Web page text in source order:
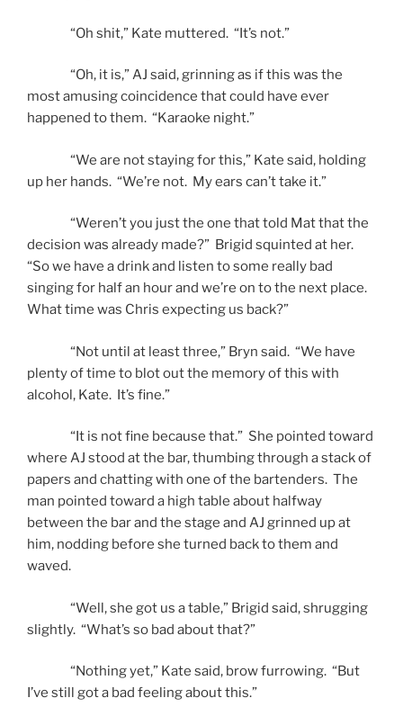
“Oh shit,” Kate muttered. “It’s not.”
“Oh, it is,” AJ said, grinning as if this was the
most amusing coincidence that could have ever
happened to them. “Karaoke night.”
“We are not staying for this,” Kate said, holding
up her hands. “We’re not. My ears can’t take it.”
“Weren’t you just the one that told Mat that the
decision was already made?” Brigid squinted at her.
“So we have a drink and listen to some really bad
singing for half an hour and we’re on to the next place.
What time was Chris expecting us back?”
“Not until at least three,” Bryn said. “We have
plenty of time to blot out the memory of this with
alcohol, Kate. It’s fine.”
“It is not fine because that.” She pointed toward
where AJ stood at the bar, thumbing through a stack of
papers and chatting with one of the bartenders. The
man pointed toward a high table about halfway
between the bar and the stage and AJ grinned up at
him, nodding before she turned back to them and
waved.
“Well, she got us a table,” Brigid said, shrugging
slightly. “What’s so bad about that?”
“Nothing yet,” Kate said, brow furrowing. “But
I’ve still got a bad feeling about this.”